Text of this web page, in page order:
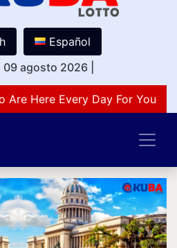
Español
09 agosto 2026
Are Here Every Day For You